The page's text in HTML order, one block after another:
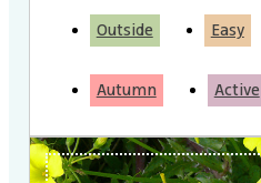
Outside Easy
Autumn Active